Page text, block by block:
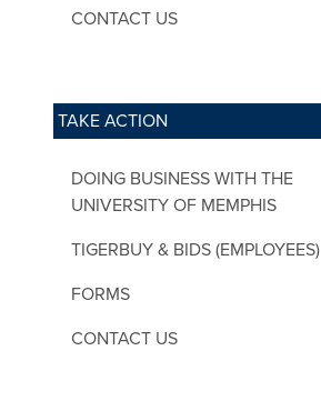
CONTACT US
TAKE ACTION
DOING BUSINESS WITH THE
UNIVERSITY OF MEMPHIS
TIGERBUY & BIDS (EMPLOYEES)
FORMS
CONTACT US